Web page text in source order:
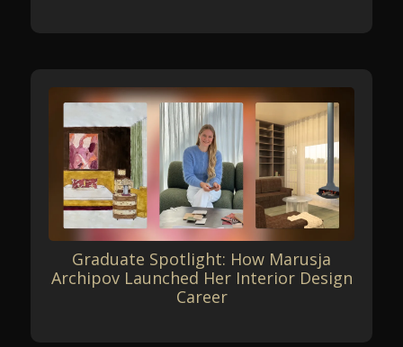
Graduate Spotlight: How Marusja
Archipov Launched Her Interior Design
Career